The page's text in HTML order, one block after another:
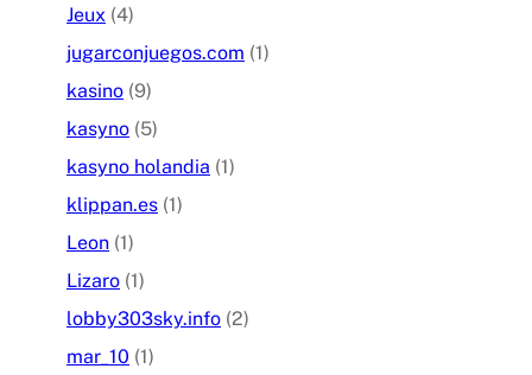
Jeux (4)
jugarconjuegos.com (1)
kasino (9)
kasyno (5)
kasyno holandia (1)
klippan.es (1)
Leon (1)
Lizaro (1)
lobby303sky.info (2)
mar_10 (1)